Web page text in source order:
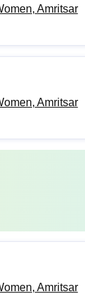
Amritsar
Amritsar
Amritsar